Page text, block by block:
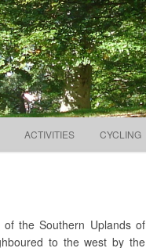
Search
for:
ACTIVITIES CYCLING
the Southern Uplands of
to the west by the